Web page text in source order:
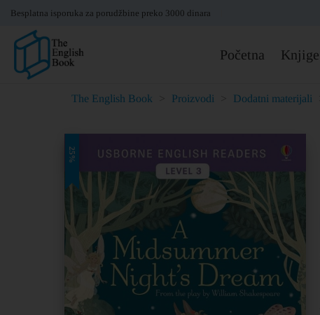
Besplatna isporuka za porudžbine preko 3000 dinara
Početna Knjige
The English Book Proizvodi Dodatni materijali
25%